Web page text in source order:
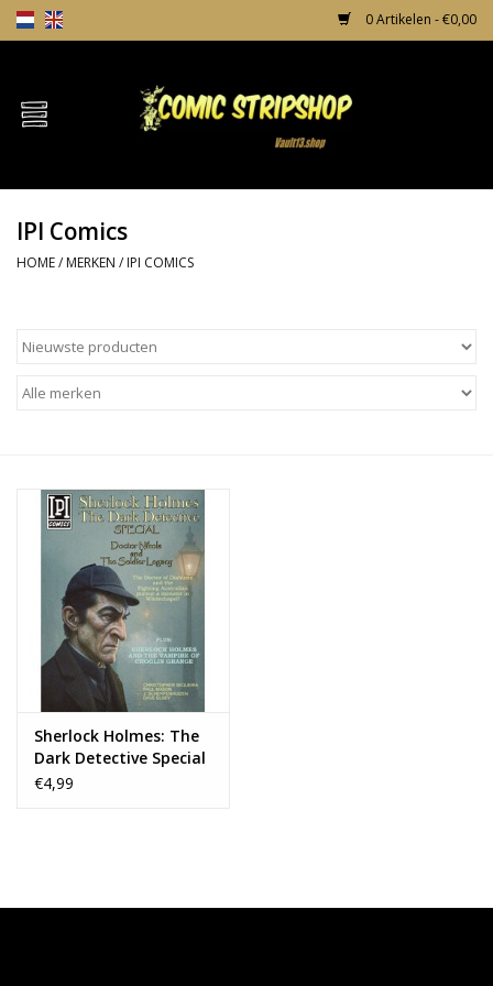
0 Artikelen - €0,00
Home
TPB's
Comic Protection
IPI Comics
HOME/ MERKEN / IPI COMICS
Sherlock Holmes: The
Dark Detective Special
— Doctor Nikola and
€4,99